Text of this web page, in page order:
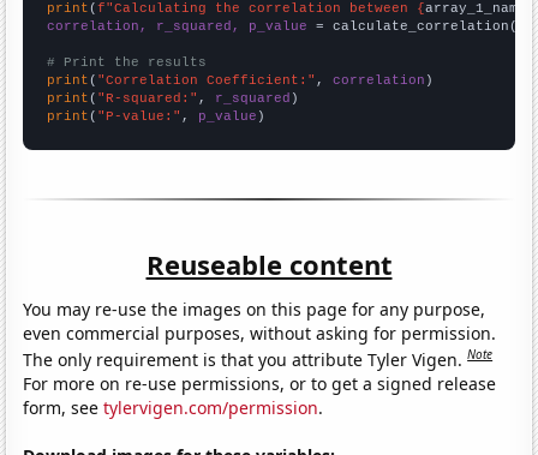
print (f"Calculating the correlation between {array_1_name
correlation, r_squared, p_value = calculate_correlation(
# Print the results
print ( "Correlation Coefficient:" , correlation
print ( "R-squared:" , r_squared
print ( "P-value:" , p_value )
Reuseable content
You may re-use the images on this page for any purpose,
even commercial purposes, without asking for permission.
The only requirement is that you attribute Tyler Vigen.Note
For more on re-use permissions, or to get a signed release
form, seetylervigen.com/permission.